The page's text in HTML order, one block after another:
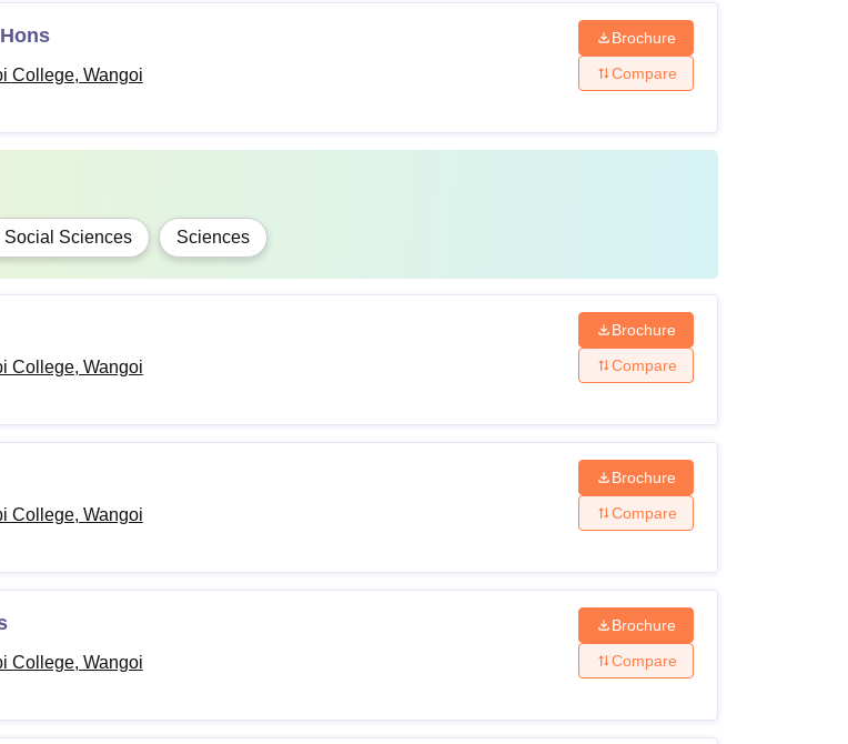
College, Wangoi
Brochure
Compare
Social Sciences Sciences
College, Wangoi
Brochure
Compare
College, Wangoi
Brochure
Compare
College, Wangoi
Brochure
Compare